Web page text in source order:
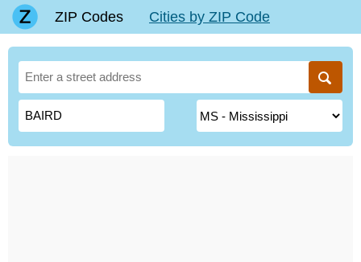
ZIP Codes Cities by ZIP Code